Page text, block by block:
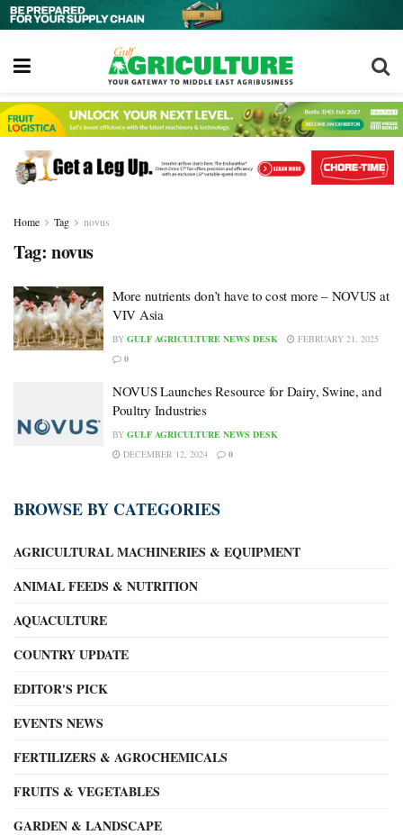
Home Tag novus
Tag: novus
More nutrients don’t have to cost more – NOVUS at
VIV Asia
BY GULF AGRICULTURE NEWS DESK
FEBRUARY 21, 2025
0
NOVUS Launches Resource for Dairy, Swine, and
Poultry Industries
BY GULF AGRICULTURE NEWS DESK
DECEMBER 12, 2024
0
BROWSE BY CATEGORIES
AGRICULTURAL MACHINERIES & EQUIPMENT
ANIMAL FEEDS & NUTRITION
AQUACULTURE
COUNTRY UPDATE
EDITOR'S PICK
EVENTS NEWS
FERTILIZERS & AGROCHEMICALS
FRUITS & VEGETABLES
GARDEN & LANDSCAPE